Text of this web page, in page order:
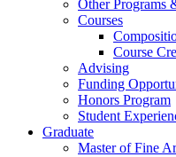
Other Programs
Courses
Course
Advising
Funding
Honors Program
Student
Graduate
Master of Fine